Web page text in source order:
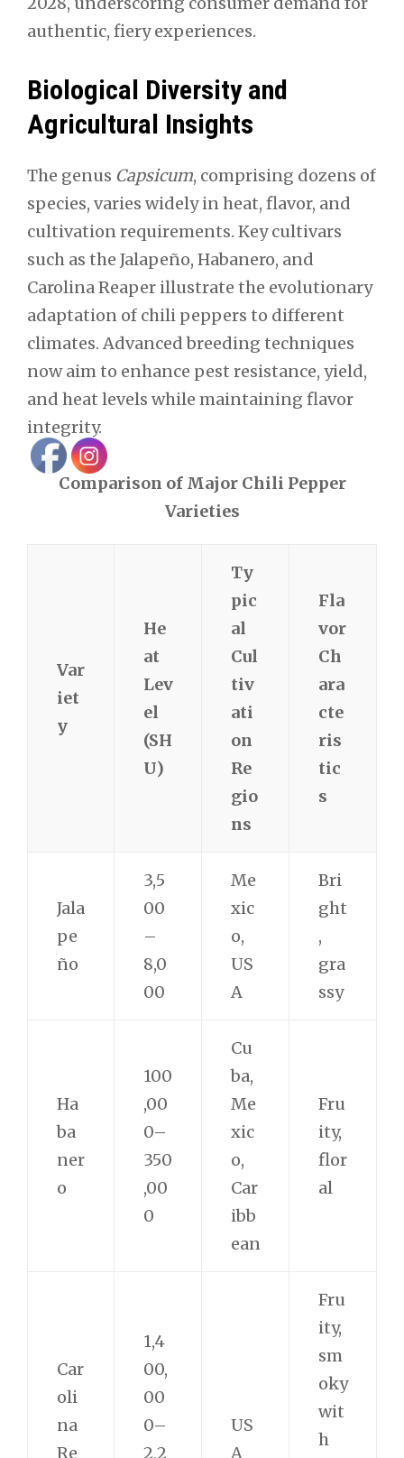
authentic, fiery experiences.
Biological Diversity and
Agricultural Insights
The genus Capsicum, comprising dozens of
species, varies widely in heat, flavor, and
cultivation requirements. Key cultivars
such as the Jalapeño, Habanero, and
Carolina Reaper illustrate the evolutionary
adaptation of chili peppers to different
climates. Advanced breeding techniques
now aim to enhance pest resistance, yield,
and heat levels while maintaining flavor
integrity.
Comparison of Major Chili Pepper
Varieties
Var
iet
y
He
at
Lev
el
(SH
U)
Ty
pic
al
Cul
tiv
ati
on
Re
gio
ns
Fla
vor
Ch
ara
cte
ris
tic
s
Jala
pe
ño
3,5
00
–
8,0
00
Me
xic
o,
US
A
Bri
ght
,
gra
ssy
Ha
ba
ner
o
100
,00
0–
350
,00
0
Cu
ba,
Me
xic
o,
Car
ibb
ean
Fru
ity,
flor
al
Car
oli
na
Re
1,4
00,
00
0–
2,2
US
A
Fru
ity,
sm
oky
wit
h